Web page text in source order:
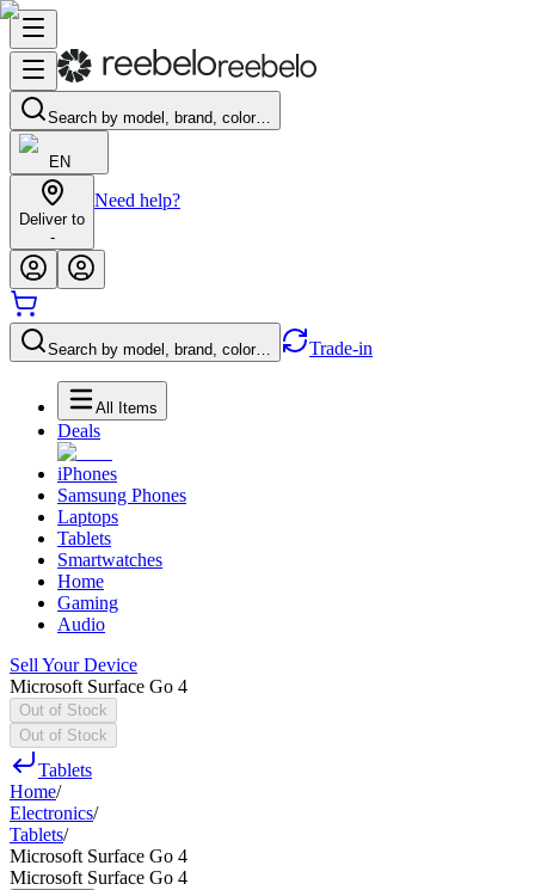
Search by model, brand, color…
EN
Deliver to
-
Need help?
Search by model, brand, color… Trade-in
All Items
Deals
iPhones
Samsung Phones
Laptops
Tablets
Smartwatches
Home
Gaming
Audio
Sell Your Device
Microsoft Surface Go 4
Out of Stock
Out of Stock
Tablets
Home/
Electronics/
Tablets/
Microsoft Surface Go 4
Microsoft Surface Go 4